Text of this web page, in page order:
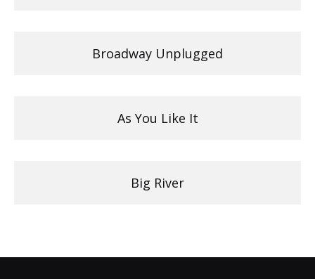
Broadway Unplugged
As You Like It
Big River